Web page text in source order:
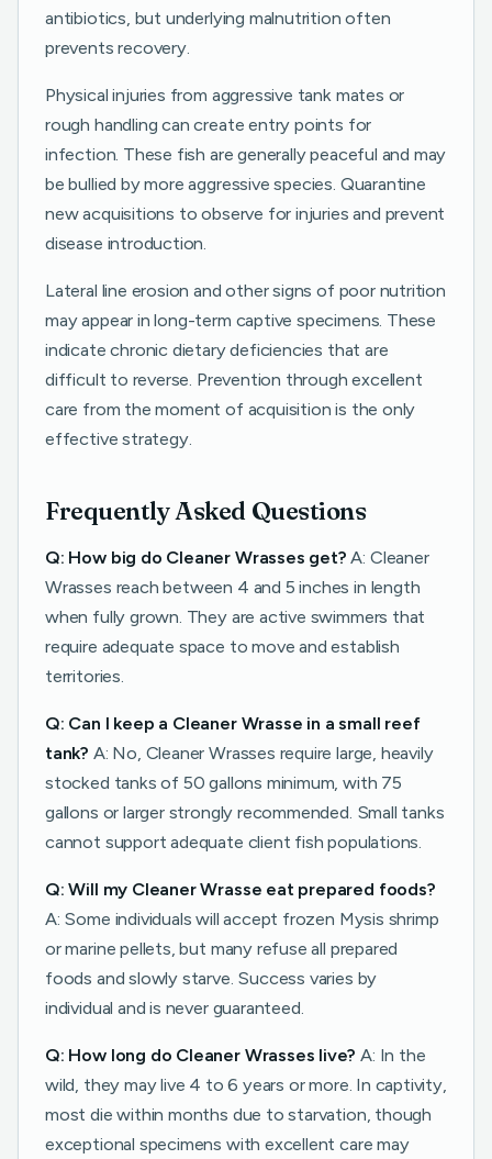
antibiotics, but underlying malnutrition often
prevents recovery.
Physical injuries from aggressive tank mates or
rough handling can create entry points for
infection. These fish are generally peaceful and may
be bullied by more aggressive species. Quarantine
new acquisitions to observe for injuries and prevent
disease introduction.
Lateral line erosion and other signs of poor nutrition
may appear in long-term captive specimens. These
indicate chronic dietary deficiencies that are
difficult to reverse. Prevention through excellent
care from the moment of acquisition is the only
effective strategy.
Frequently Asked Questions
Q: How big do Cleaner Wrasses get? A: Cleaner
Wrasses reach between 4 and 5 inches in length
when fully grown. They are active swimmers that
require adequate space to move and establish
territories.
Q: Can I keep a Cleaner Wrasse in a small reef
tank? A: No, Cleaner Wrasses require large, heavily
stocked tanks of 50 gallons minimum, with 75
gallons or larger strongly recommended. Small tanks
cannot support adequate client fish populations.
Q: Will my Cleaner Wrasse eat prepared foods?
A: Some individuals will accept frozen Mysis shrimp
or marine pellets, but many refuse all prepared
foods and slowly starve. Success varies by
individual and is never guaranteed.
Q: How long do Cleaner Wrasses live? A: In the
wild, they may live 4 to 6 years or more. In captivity,
most die within months due to starvation, though
exceptional specimens with excellent care may